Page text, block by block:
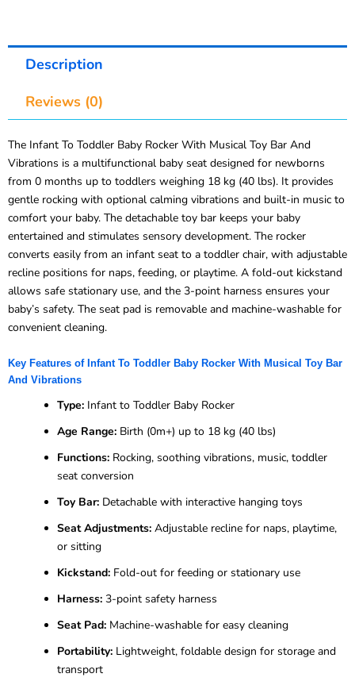
Description
Reviews (0)
The Infant To Toddler Baby Rocker With Musical Toy Bar And
Vibrations is a multifunctional baby seat designed for newborns
from 0 months up to toddlers weighing 18 kg (40 lbs). It provides
gentle rocking with optional calming vibrations and built-in music to
comfort your baby. The detachable toy bar keeps your baby
entertained and stimulates sensory development. The rocker
converts easily from an infant seat to a toddler chair, with adjustable
recline positions for naps, feeding, or playtime. A fold-out kickstand
allows safe stationary use, and the 3-point harness ensures your
baby’s safety. The seat pad is removable and machine-washable for
convenient cleaning.
Key Features of Infant To Toddler Baby Rocker With Musical Toy Bar
And Vibrations
Type: Infant to Toddler Baby Rocker
Age Range: Birth (0m+) up to 18 kg (40 lbs)
Functions: Rocking, soothing vibrations, music, toddler
seat conversion
Toy Bar: Detachable with interactive hanging toys
Seat Adjustments: Adjustable recline for naps, playtime,
or sitting
Kickstand: Fold-out for feeding or stationary use
Harness: 3-point safety harness
Seat Pad: Machine-washable for easy cleaning
Portability: Lightweight, foldable design for storage and
transport